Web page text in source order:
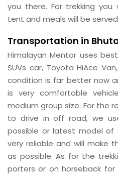
you there. For trekking
tent and meals will be
Transportation in
Himalayan Mentor uses
SUVs car, Toyota HiAce
condition is far better now
is very comfortable
medium group size. For the
to drive in off road, we
possible or latest model of
very reliable and will make
as possible. As for the
porters or on horseback